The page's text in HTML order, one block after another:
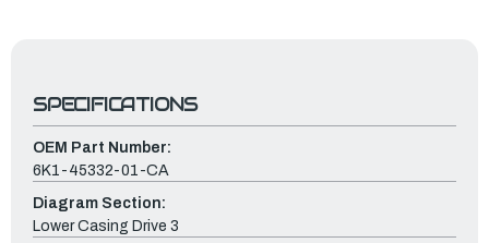
SPECIFICATIONS
OEM Part Number:
6K1-45332-01-CA
Diagram Section:
Lower Casing Drive 3